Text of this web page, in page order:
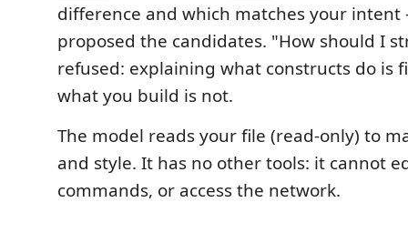
difference and which matches your
proposed the candidates. "How should I
refused: explaining what constructs do is
what you build is not.
The model reads your file (read-only) to
and style. It has no other tools: it cannot
commands, or access the network.